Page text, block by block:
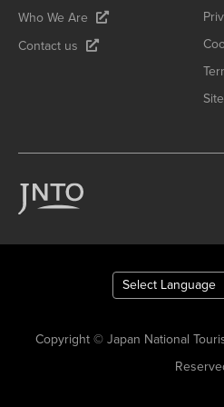
Who We Are
Contact us
Copyright © Japan National